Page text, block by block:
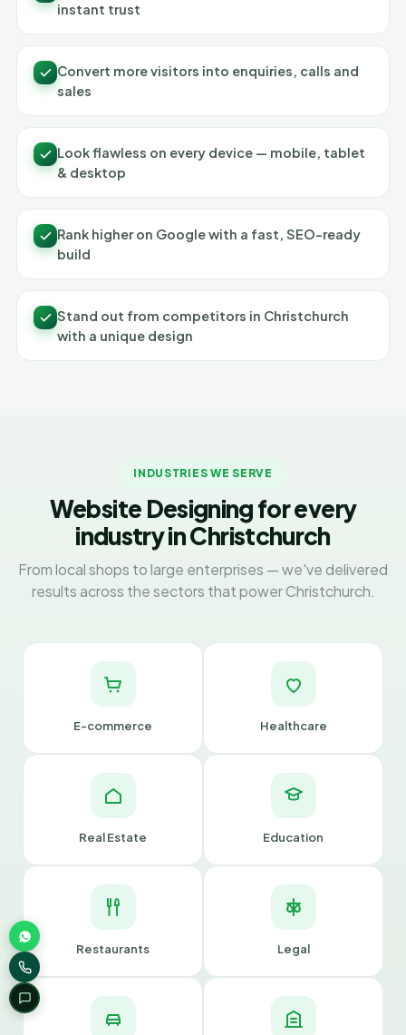
instant trust
Convert more visitors into enquiries, calls and
sales
Look flawless on every device — mobile, tablet
& desktop
Rank higher on Google with a fast, SEO-ready
build
Stand out from competitors in Christchurch
with a unique design
INDUSTRIES WE SERVE
Website Designing for every
industry in Christchurch
From local shops to large enterprises — we've delivered
results across the sectors that power Christchurch.
E-commerce Healthcare
Real Estate Education
Restaurants Legal